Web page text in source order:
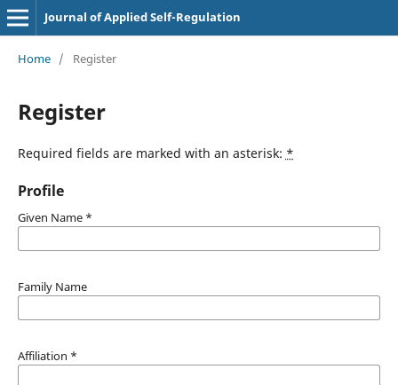
Journal of Applied Self-Regulation
Home / Register
Register
Required fields are marked with an asterisk: *
Profile
Given Name *
Family Name
Affiliation *